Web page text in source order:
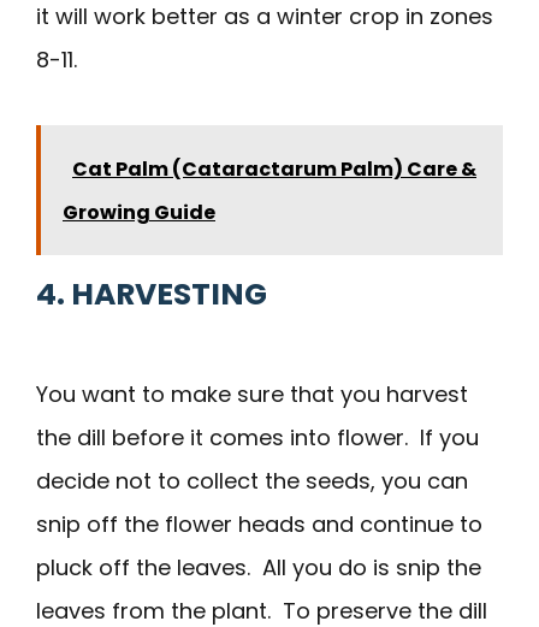
it will work better as a winter crop in zones
8-11.
Cat Palm (Cataractarum Palm) Care &
Growing Guide
4. HARVESTING
You want to make sure that you harvest
the dill before it comes into flower. If you
decide not to collect the seeds, you can
snip off the flower heads and continue to
pluck off the leaves. All you do is snip the
leaves from the plant. To preserve the dill